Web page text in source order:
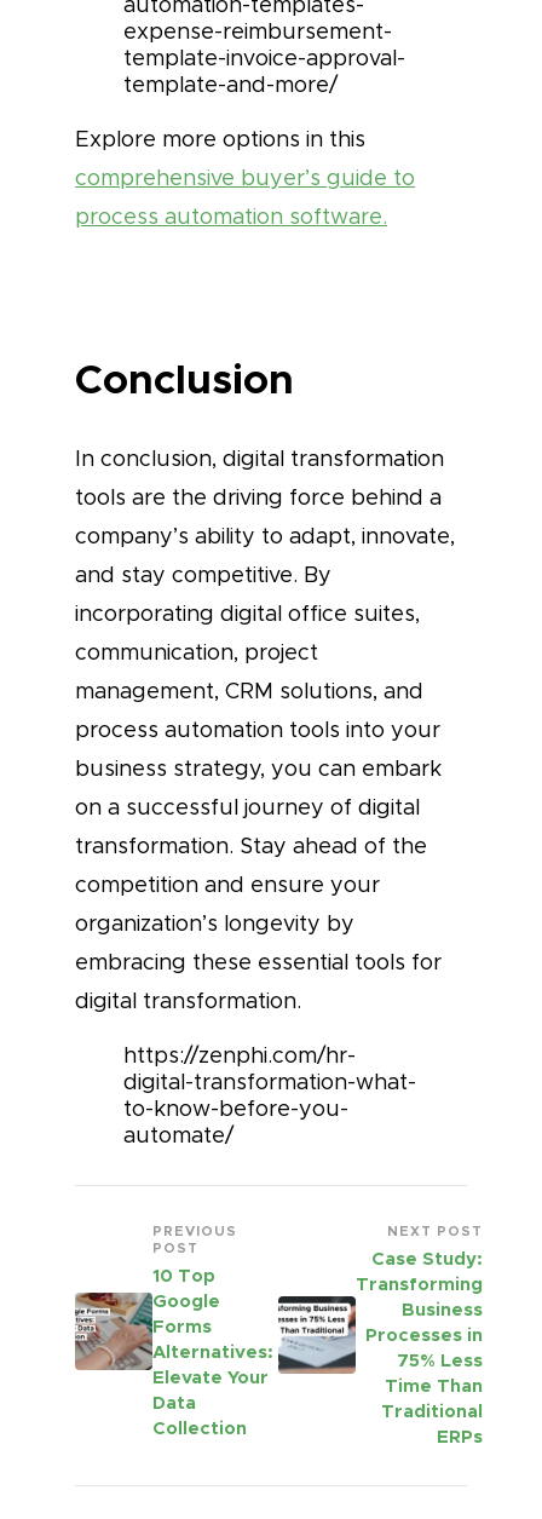
expense-reimbursement-
template-invoice-approval-
template-and-more/
Explore more options in this
comprehensive buyer’s guide to
process automation software.
Conclusion
In conclusion, digital transformation
tools are the driving force behind a
company’s ability to adapt, innovate,
and stay competitive. By
incorporating digital office suites,
communication, project
management, CRM solutions, and
process automation tools into your
business strategy, you can embark
on a successful journey of digital
transformation. Stay ahead of the
competition and ensure your
organization’s longevity by
embracing these essential tools for
digital transformation.
https://zenphi.com/hr-
digital-transformation-what-
to-know-before-you-
automate/
PREVIOUS
POST
10 Top
Google
Forms
Alternatives:
Elevate Your
Data
Collection
NEXT POST
Case Study:
Transforming
Business
Processes in
75% Less
Time Than
Traditional
ERPs